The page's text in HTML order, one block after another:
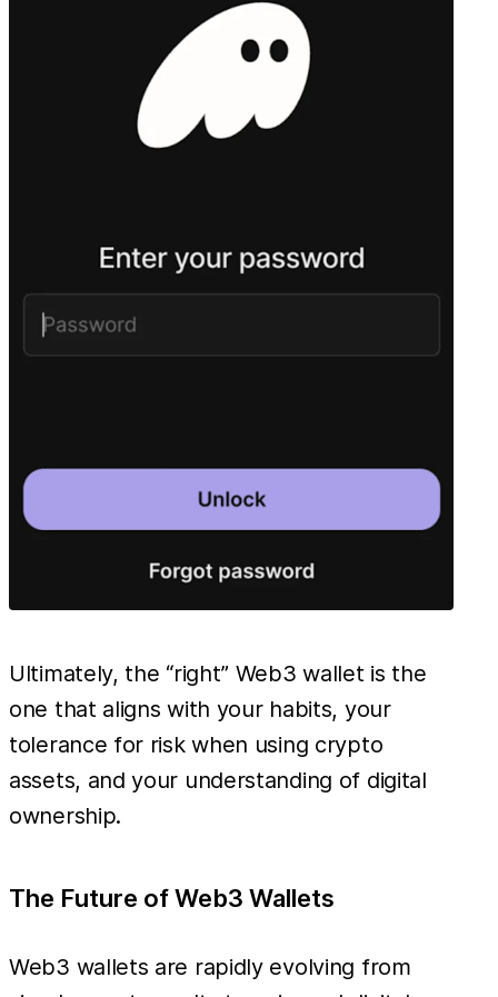
Ultimately, the “right” Web3 wallet is the
one that aligns with your habits, your
tolerance for risk when using crypto
assets, and your understanding of digital
ownership.
The Future of Web3 Wallets
Web3 wallets are rapidly evolving from